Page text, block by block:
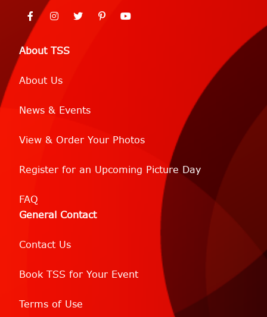
About TSS
About Us
News & Events
View & Order Your Photos
Register for an Upcoming Picture Day
FAQ
General Contact
Contact Us
Book TSS for Your Event
Terms of Use